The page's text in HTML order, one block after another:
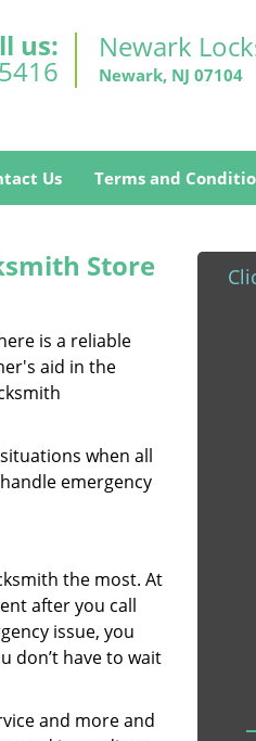
us: Newark
Newark, NJ 07104
Us Terms and
Store
is a reliable
aid in the
when all
emergency
the most. At
after you call
issue, you
don’t have to wait
and more and